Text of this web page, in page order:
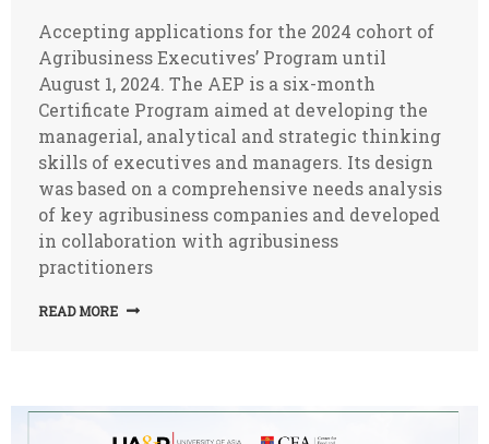
Accepting applications for the 2024 cohort of
Agribusiness Executives’ Program until
August 1, 2024. The AEP is a six-month
Certificate Program aimed at developing the
managerial, analytical and strategic thinking
skills of executives and managers. Its design
was based on a comprehensive needs analysis
of key agribusiness companies and developed
in collaboration with agribusiness
practitioners
READ MORE